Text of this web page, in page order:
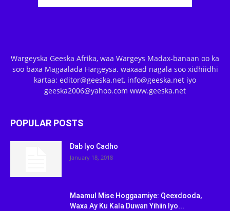
Wargeyska Geeska Afrika, waa Wargeys Madax-banaan oo ka
soo baxa Magaalada Hargeysa. waxaad nagala soo xidhiidhi
kartaa: editor@geeska.net, info@geeska.net iyo
geeska2006@yahoo.com www.geeska.net
POPULAR POSTS
Dab Iyo Cadho
January 18, 2018
Maamul Mise Hoggaamiye: Qeexdooda,
Waxa Ay Ku Kala Duwan Yihiin Iyo...